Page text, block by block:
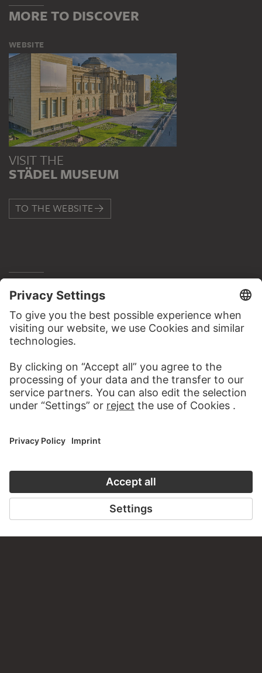
MORE TO DISCOVER
WEBSITE
VISIT THE
STÄDEL MUSEUM
TO THE WEBSITE
CONTACT
Do you have any suggestions, questions or information
about this work?
LAST UPDATE